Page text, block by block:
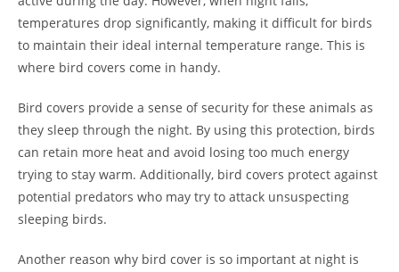
temperatures drop significantly, making it difficult for birds
to maintain their ideal internal temperature range. This is
where bird covers come in handy.
Bird covers provide a sense of security for these animals as
they sleep through the night. By using this protection, birds
can retain more heat and avoid losing too much energy
trying to stay warm. Additionally, bird covers protect against
potential predators who may try to attack unsuspecting
sleeping birds.
Another reason why bird cover is so important at night is